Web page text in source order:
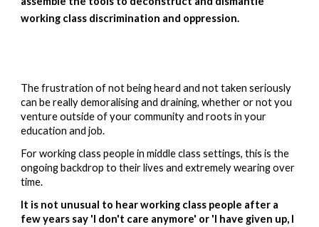
working class discrimination and oppression.
The frustration of not being heard and not taken seriously
can be really demoralising and draining, whether or not you
venture outside of your community and roots in your
education and job.
For working class people in middle class settings, this is the
ongoing backdrop to their lives and extremely wearing over
time.
It is not unusual to hear working class people after a
few years say 'I don't care anymore' or 'I have given up, I